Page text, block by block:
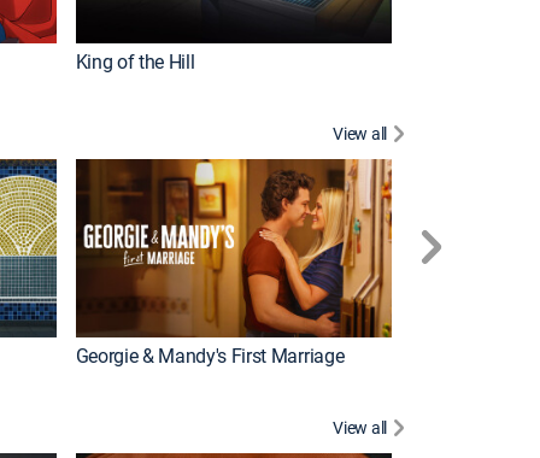
King of the Hill
View all
Georgie & Mandy's First Marriage
View all